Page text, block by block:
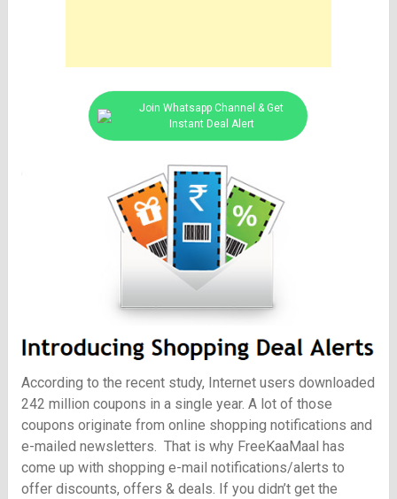
Join Whatsapp Channel & Get
Instant Deal Alert
According to the recent study, Internet users downloaded
242 million coupons in a single year. A lot of those
coupons originate from online shopping notifications and
e-mailed newsletters. That is why FreeKaaMaal has
come up with shopping e-mail notifications/alerts to
offer discounts, offers & deals. If you didn’t get the